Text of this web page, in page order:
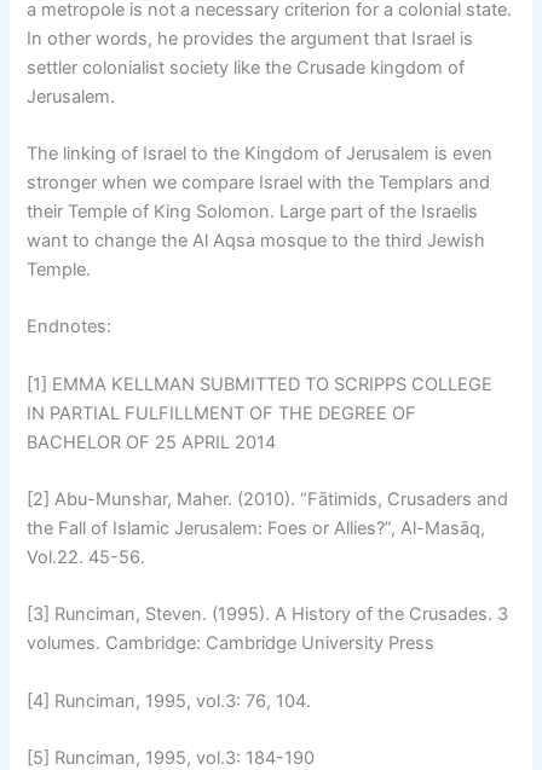
a metropole is not a necessary criterion for a colonial state.
In other words, he provides the argument that Israel is
settler colonialist society like the Crusade kingdom of
Jerusalem.
The linking of Israel to the Kingdom of Jerusalem is even
stronger when we compare Israel with the Templars and
their Temple of King Solomon. Large part of the Israelis
want to change the Al Aqsa mosque to the third Jewish
Temple.
Endnotes:
[1] EMMA KELLMAN SUBMITTED TO SCRIPPS COLLEGE
IN PARTIAL FULFILLMENT OF THE DEGREE OF
BACHELOR OF 25 APRIL 2014
[2] Abu-Munshar, Maher. (2010). “Fātimids, Crusaders and
the Fall of Islamic Jerusalem: Foes or Allies?”, Al-Masāq,
Vol.22. 45-56.
[3] Runciman, Steven. (1995). A History of the Crusades. 3
volumes. Cambridge: Cambridge University Press
[4] Runciman, 1995, vol.3: 76, 104.
[5] Runciman, 1995, vol.3: 184-190